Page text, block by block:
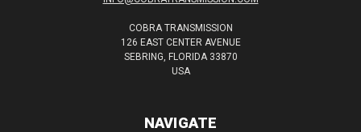
COBRA TRANSMISSION
126 EAST CENTER AVENUE
SEBRING, FLORIDA 33870
USA
NAVIGATE